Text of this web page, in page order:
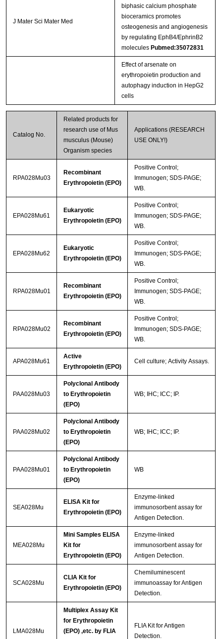
J Mater Sci Mater Med
biphasic calcium phosphate
bioceramics promotes
osteogenesis and angiogenesis
by regulating EphB4/EphrinB2
molecules Pubmed:35072831
Effect of arsenate on
erythropoietin production and
autophagy induction in HepG2
cells
Catalog No.
Related products for
research use of Mus
musculus (Mouse)
Organism species
Applications (RESEARCH
USE ONLY!)
RPA028Mu03
Recombinant
Erythropoietin (EPO)
Positive Control;
Immunogen; SDS-PAGE;
WB.
EPA028Mu61
Eukaryotic
Erythropoietin (EPO)
Positive Control;
Immunogen; SDS-PAGE;
WB.
EPA028Mu62
Eukaryotic
Erythropoietin (EPO)
Positive Control;
Immunogen; SDS-PAGE;
WB.
RPA028Mu01
Recombinant
Erythropoietin (EPO)
Positive Control;
Immunogen; SDS-PAGE;
WB.
RPA028Mu02
Recombinant
Erythropoietin (EPO)
Positive Control;
Immunogen; SDS-PAGE;
WB.
APA028Mu61
Active
Erythropoietin (EPO)
Cell culture; Activity Assays.
PAA028Mu03
Polyclonal Antibody
to Erythropoietin
(EPO)
WB; IHC; ICC; IP.
PAA028Mu02
Polyclonal Antibody
to Erythropoietin
(EPO)
WB; IHC; ICC; IP.
PAA028Mu01
Polyclonal Antibody
to Erythropoietin
(EPO)
WB
SEA028Mu
ELISA Kit for
Erythropoietin (EPO)
Enzyme-linked
immunosorbent assay for
Antigen Detection.
MEA028Mu
Mini Samples ELISA
Kit for
Erythropoietin (EPO)
Enzyme-linked
immunosorbent assay for
Antigen Detection.
SCA028Mu
CLIA Kit for
Erythropoietin (EPO)
Chemiluminescent
immunoassay for Antigen
Detection.
LMA028Mu
Multiplex Assay Kit
for Erythropoietin
(EPO) ,etc. by FLIA
FLIA Kit for Antigen
Detection.